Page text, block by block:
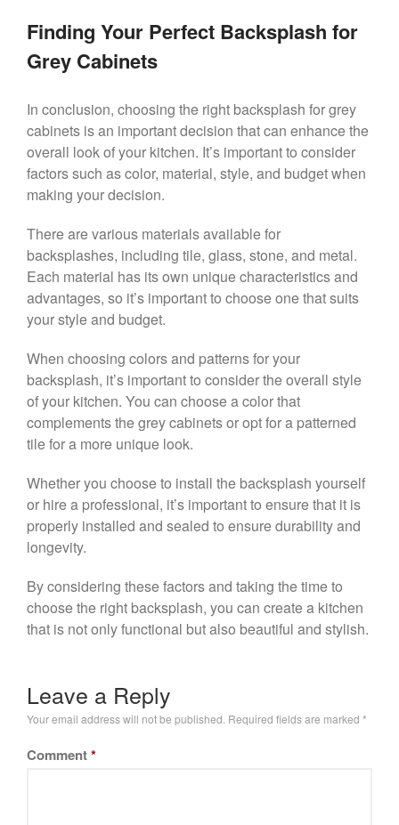
Finding Your Perfect Backsplash for
Grey Cabinets
In conclusion, choosing the right backsplash for grey
cabinets is an important decision that can enhance the
overall look of your kitchen. It’s important to consider
factors such as color, material, style, and budget when
making your decision.
There are various materials available for
backsplashes, including tile, glass, stone, and metal.
Each material has its own unique characteristics and
advantages, so it’s important to choose one that suits
your style and budget.
When choosing colors and patterns for your
backsplash, it’s important to consider the overall style
of your kitchen. You can choose a color that
complements the grey cabinets or opt for a patterned
tile for a more unique look.
Whether you choose to install the backsplash yourself
or hire a professional, it’s important to ensure that it is
properly installed and sealed to ensure durability and
longevity.
By considering these factors and taking the time to
choose the right backsplash, you can create a kitchen
that is not only functional but also beautiful and stylish.
Leave a Reply
Your email address will not be published. Required fields are marked *
Comment*